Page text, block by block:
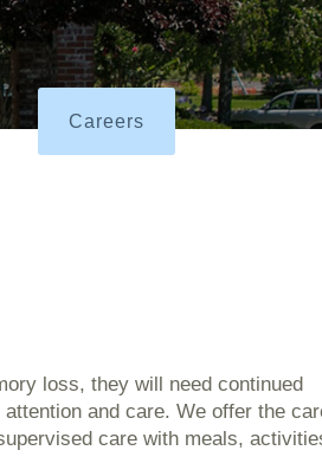
Careers
loss, they will need continued
and care. We offer the
care with meals,